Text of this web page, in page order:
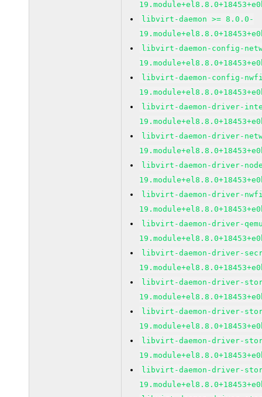
libvirt-daemon >= 8.0.0-
libvirt-daemon-config-
libvirt-daemon-config-
libvirt-daemon-driver-
libvirt-daemon-driver-
libvirt-daemon-driver-
libvirt-daemon-driver-
libvirt-daemon-driver-
libvirt-daemon-driver-
libvirt-daemon-driver-
libvirt-daemon-driver-
libvirt-daemon-driver-
libvirt-daemon-driver-